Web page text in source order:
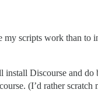
scripts work than
Discourse and
(I’d rather scratch